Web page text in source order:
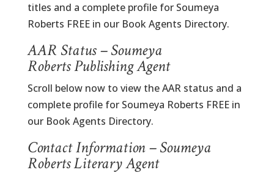
titles and a complete profile for Soumeya
Roberts FREE in our Book Agents Directory.
AAR Status – Soumeya
Roberts Publishing Agent
Scroll below now to view the AAR status and a
complete profile for Soumeya Roberts FREE in
our Book Agents Directory.
Contact Information – Soumeya
Roberts Literary Agent